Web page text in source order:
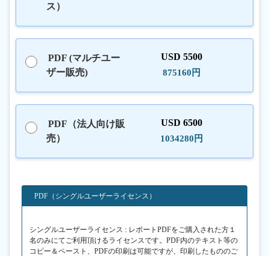
ス）
PDF (マルチユー
ザー販売)
USD 5500
875160円
PDF（法人向け販
売）
USD 6500
1034280円
PDF（シングルユーザーライセンス）
シングルユーザーライセンス : レポートPDFをご購入された方１
名のみにてご利用頂けるライセンスです。PDF内のテキスト等の
コピー＆ペースト、PDFの印刷は可能ですが、印刷したもののご